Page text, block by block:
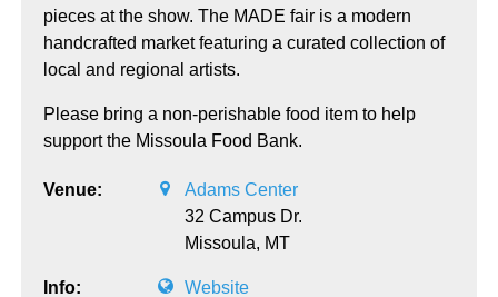
pieces at the show. The MADE fair is a modern
handcrafted market featuring a curated collection of
local and regional artists.
Please bring a non-perishable food item to help
support the Missoula Food Bank.
Venue:
Adams Center
32 Campus Dr.
Missoula, MT
Info:
Website